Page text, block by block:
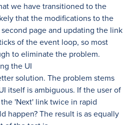
we have transitioned to the
that the modifications to the
page and updating the link
of the event loop, so most
to eliminate the problem.
the UI
solution. The problem stems
itself is ambiguous. If the user of
'Next' link twice in rapid
happen? The result is as equally